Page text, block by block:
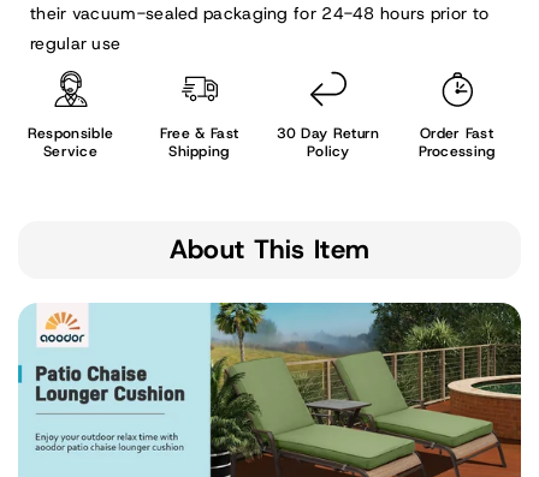
their vacuum-sealed packaging for 24-48 hours prior to
regular use
Responsible
Service
Free & Fast
Shipping
30 Day Return
Policy
Order Fast
Processing
About This Item